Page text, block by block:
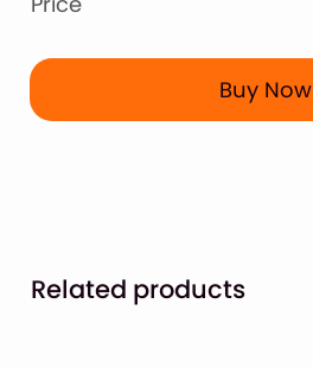
Buy Now
Related products